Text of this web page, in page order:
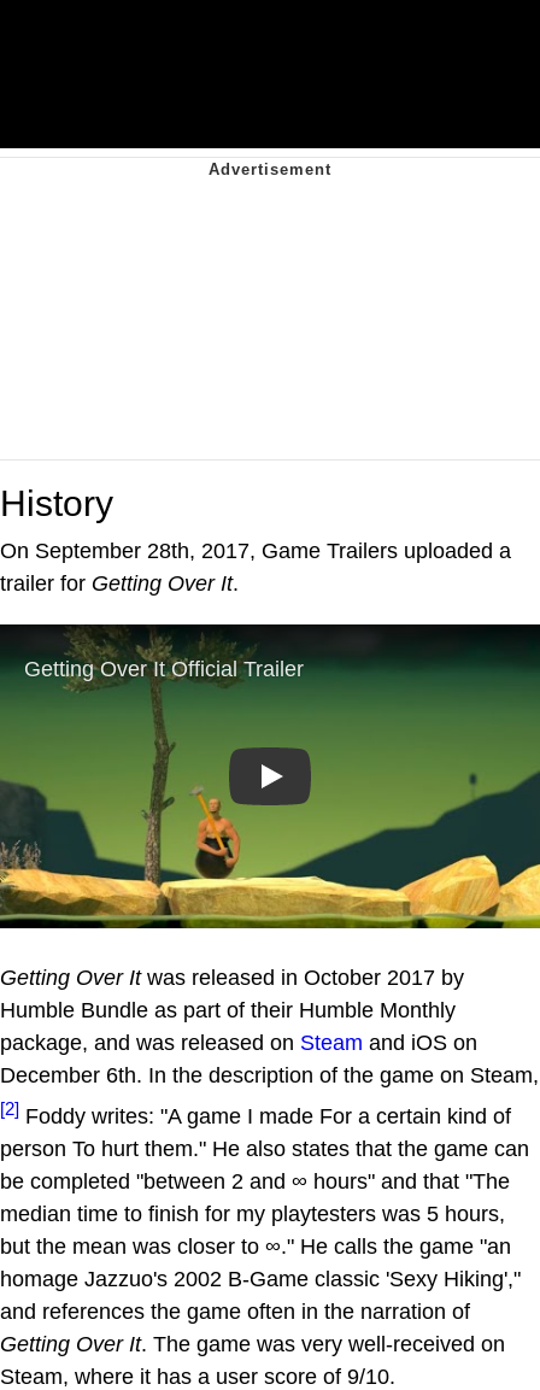
History
On September 28th, 2017, Game Trailers uploaded a
trailer for Getting Over It.
Play
Getting Over Itwas released in October 2017 by
Humble Bundle as part of their Humble Monthly
package, and was released on Steam and iOS on
December 6th. In the description of the game on Steam,
[2] Foddy writes: "A game I made For a certain kind of
person To hurt them." He also states that the game can
be completed "between 2 and ∞ hours" and that "The
median time to finish for my playtesters was 5 hours,
but the mean was closer to ∞." He calls the game "an
homage Jazzuo's 2002 B-Game classic 'Sexy Hiking',"
and references the game often in the narration of
Getting Over It. The game was very well-received on
Steam, where it has a user score of 9/10.